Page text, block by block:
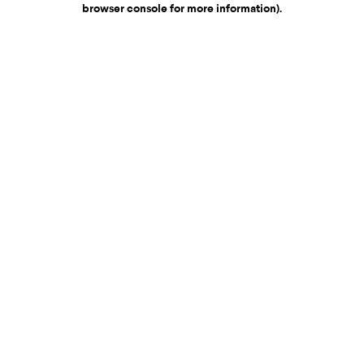
browser console for more information).